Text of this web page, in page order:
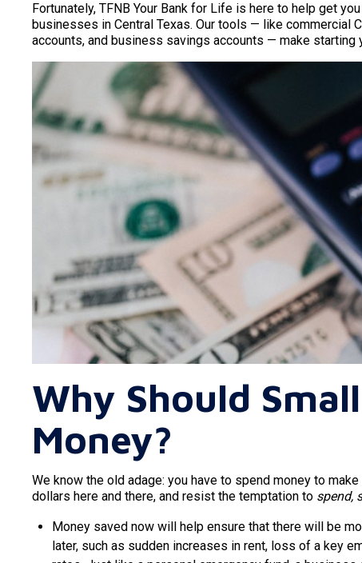
Fortunately, TFNB Your Bank for Life is here to help get
businesses in Central Texas. Our tools — like commercial
accounts, and business savings accounts — make starting
Why Should
Money?
We know the old adage: you have to spend money to
dollars here and there, and resist the temptation to spend,
Money saved now will help ensure that there will be
later, such as sudden increases in rent, loss of a key